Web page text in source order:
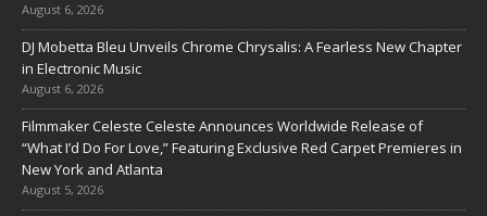
August 6, 2026
DJ Mobetta Bleu Unveils Chrome Chrysalis: A Fearless New Chapter
in Electronic Music
August 6, 2026
Filmmaker Celeste Celeste Announces Worldwide Release of
“What I’d Do For Love,” Featuring Exclusive Red Carpet Premieres in
New York and Atlanta
August 5, 2026